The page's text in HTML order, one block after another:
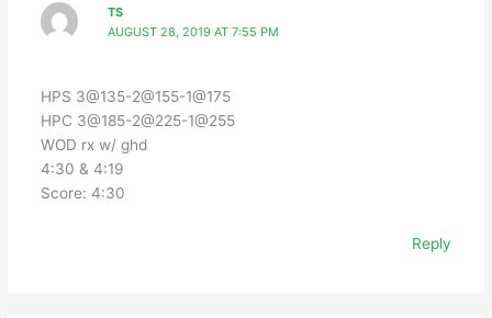
TS
AUGUST 28, 2019 AT 7:55 PM
HPS 3@135-2@155-1@175
HPC 3@185-2@225-1@255
WOD rx w/ ghd
4:30 & 4:19
Score: 4:30
Reply